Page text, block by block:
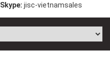
Skype: jisc-vietnamsales